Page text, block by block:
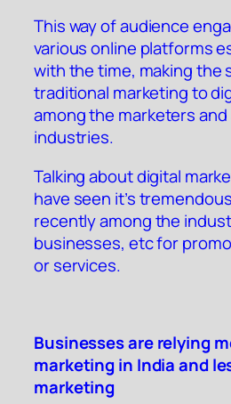
This way of audience
various online platforms
with the time, making the
traditional marketing to
among the marketers
industries.
Talking about digital
have seen it’s
recently among the
businesses, etc for
or services.
Businesses are relying
marketing in India and
marketing